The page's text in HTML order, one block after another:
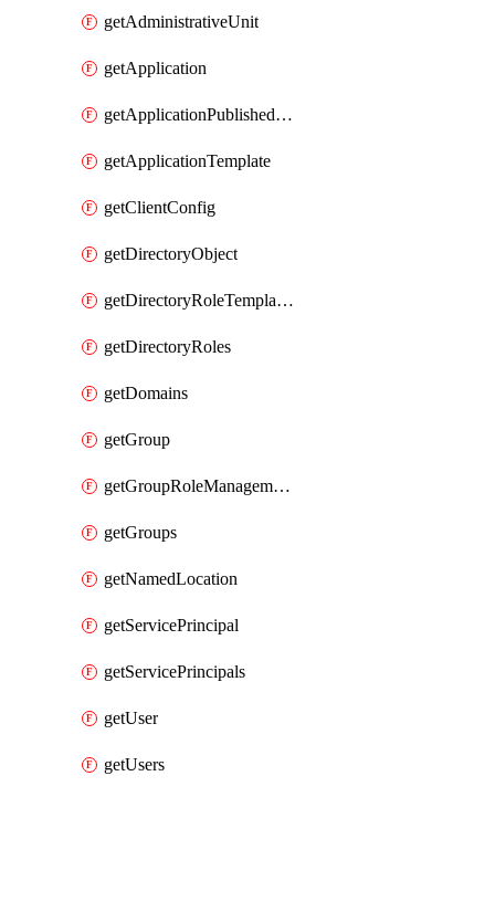
getAdministrativeUnit
getApplication
getApplicationPublishedAppIds
getApplicationTemplate
getClientConfig
getDirectoryObject
getDirectoryRoleTemplates
getDirectoryRoles
getDomains
getGroup
getGroupRoleManagementPolicy
getGroups
getNamedLocation
getServicePrincipal
getServicePrincipals
getUser
getUsers